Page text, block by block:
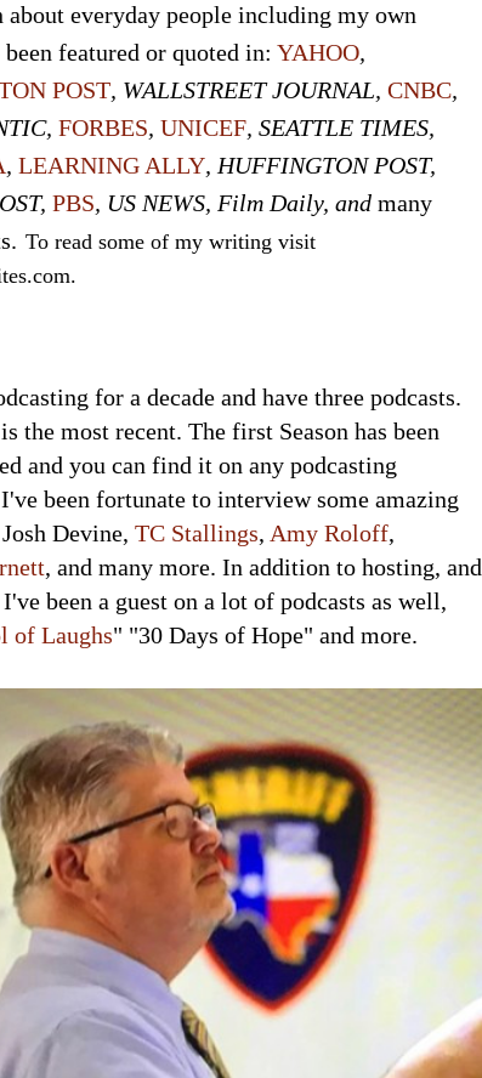
about everyday people including my own
featured or quoted in: YAHOO,
POST, WALLSTREET JOURNAL, CNBC,
FORBES, UNICEF, SEATTLE TIMES,
, LEARNING ALLY, HUFFINGTON POST,
, PBS, US NEWS, Film Daily, and many
To read some of my writing visit
.com.
for a decade and have three podcasts.
is the most recent. The first Season has been
and you can find it on any podcasting
been fortunate to interview some amazing
Devine, TC Stallings, Amy Roloff,
, and many more. In addition to hosting, and
been a guest on a lot of podcasts as well,
of Laughs" "30 Days of Hope" and more.